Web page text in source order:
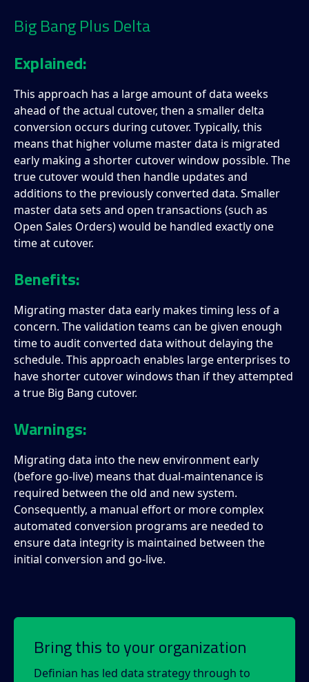
Big Bang Plus Delta
Explained:
This approach has a large amount of data weeks
ahead of the actual cutover, then a smaller delta
conversion occurs during cutover. Typically, this
means that higher volume master data is migrated
early making a shorter cutover window possible. The
true cutover would then handle updates and
additions to the previously converted data. Smaller
master data sets and open transactions (such as
Open Sales Orders) would be handled exactly one
time at cutover.
Benefits:
Migrating master data early makes timing less of a
concern. The validation teams can be given enough
time to audit converted data without delaying the
schedule. This approach enables large enterprises to
have shorter cutover windows than if they attempted
a true Big Bang cutover.
Warnings:
Migrating data into the new environment early
(before go-live) means that dual-maintenance is
required between the old and new system.
Consequently, a manual effort or more complex
automated conversion programs are needed to
ensure data integrity is maintained between the
initial conversion and go-live.
Bring this to your organization
Definian has led data strategy through to